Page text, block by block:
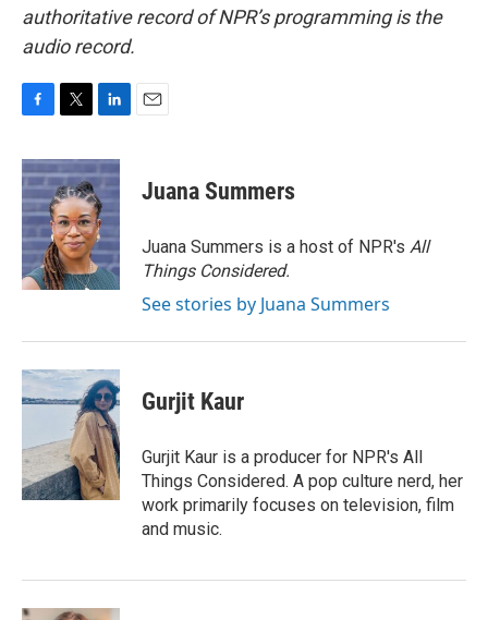
authoritative record of NPR’s programming is the
audio record.
c
e
b
o
o
k
i
t
t
e
r
n
k
e
d
I
n
Juana Summers
Juana Summers is a host of NPR's All
Things Considered.
See stories by Juana Summers
Gurjit Kaur
Gurjit Kaur is a producer for NPR's All
Things Considered. A pop culture nerd, her
work primarily focuses on television, film
and music.